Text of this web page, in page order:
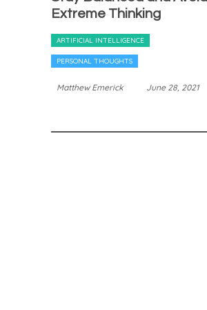
Extreme Thinking
ARTIFICIAL INTELLIGENCE
PERSONAL THOUGHTS
Matthew Emerick June 28, 2021